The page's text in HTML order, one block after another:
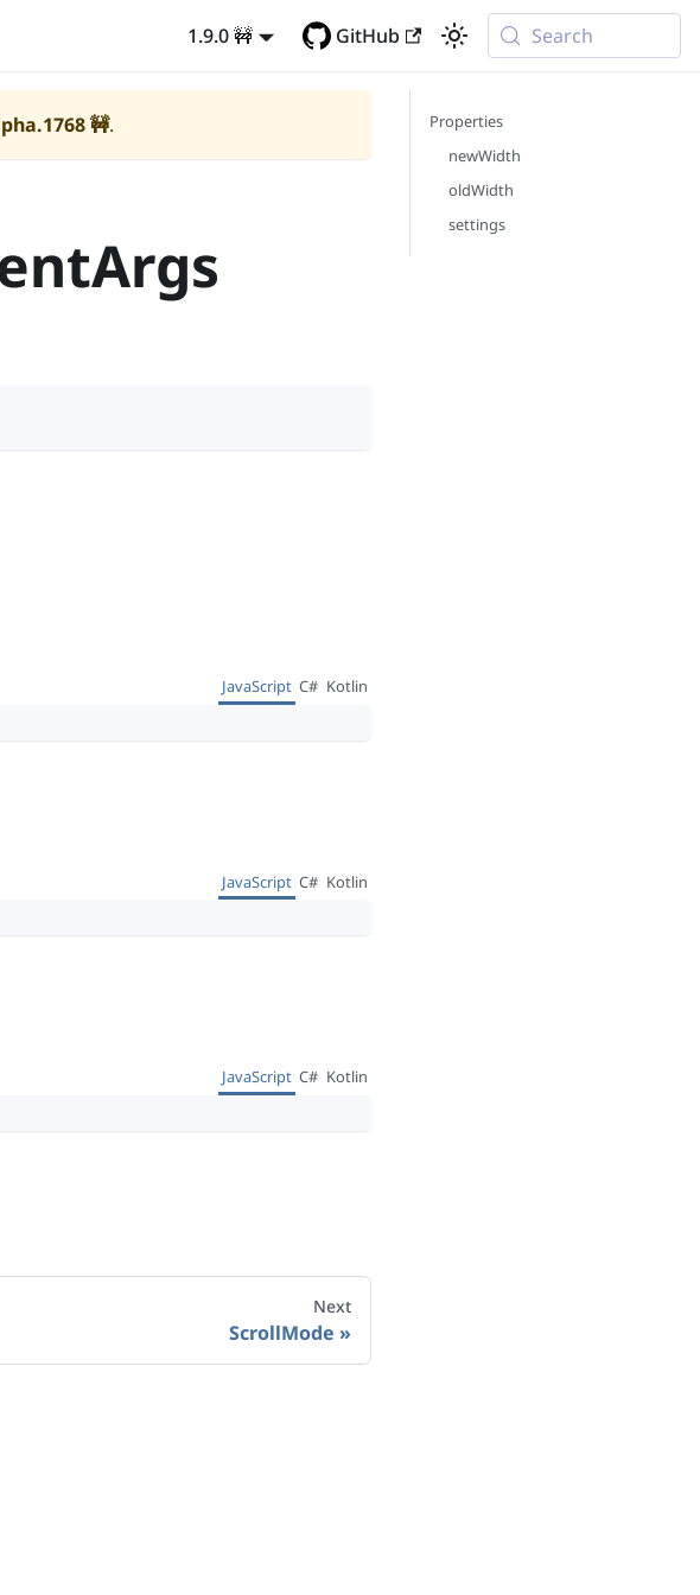
1.9.0 🚧 GitHub Search
🚧.
JavaScript C# Kotlin
JavaScript C# Kotlin
JavaScript C# Kotlin
Next
ScrollMode
Properties
newWidth
oldWidth
settings